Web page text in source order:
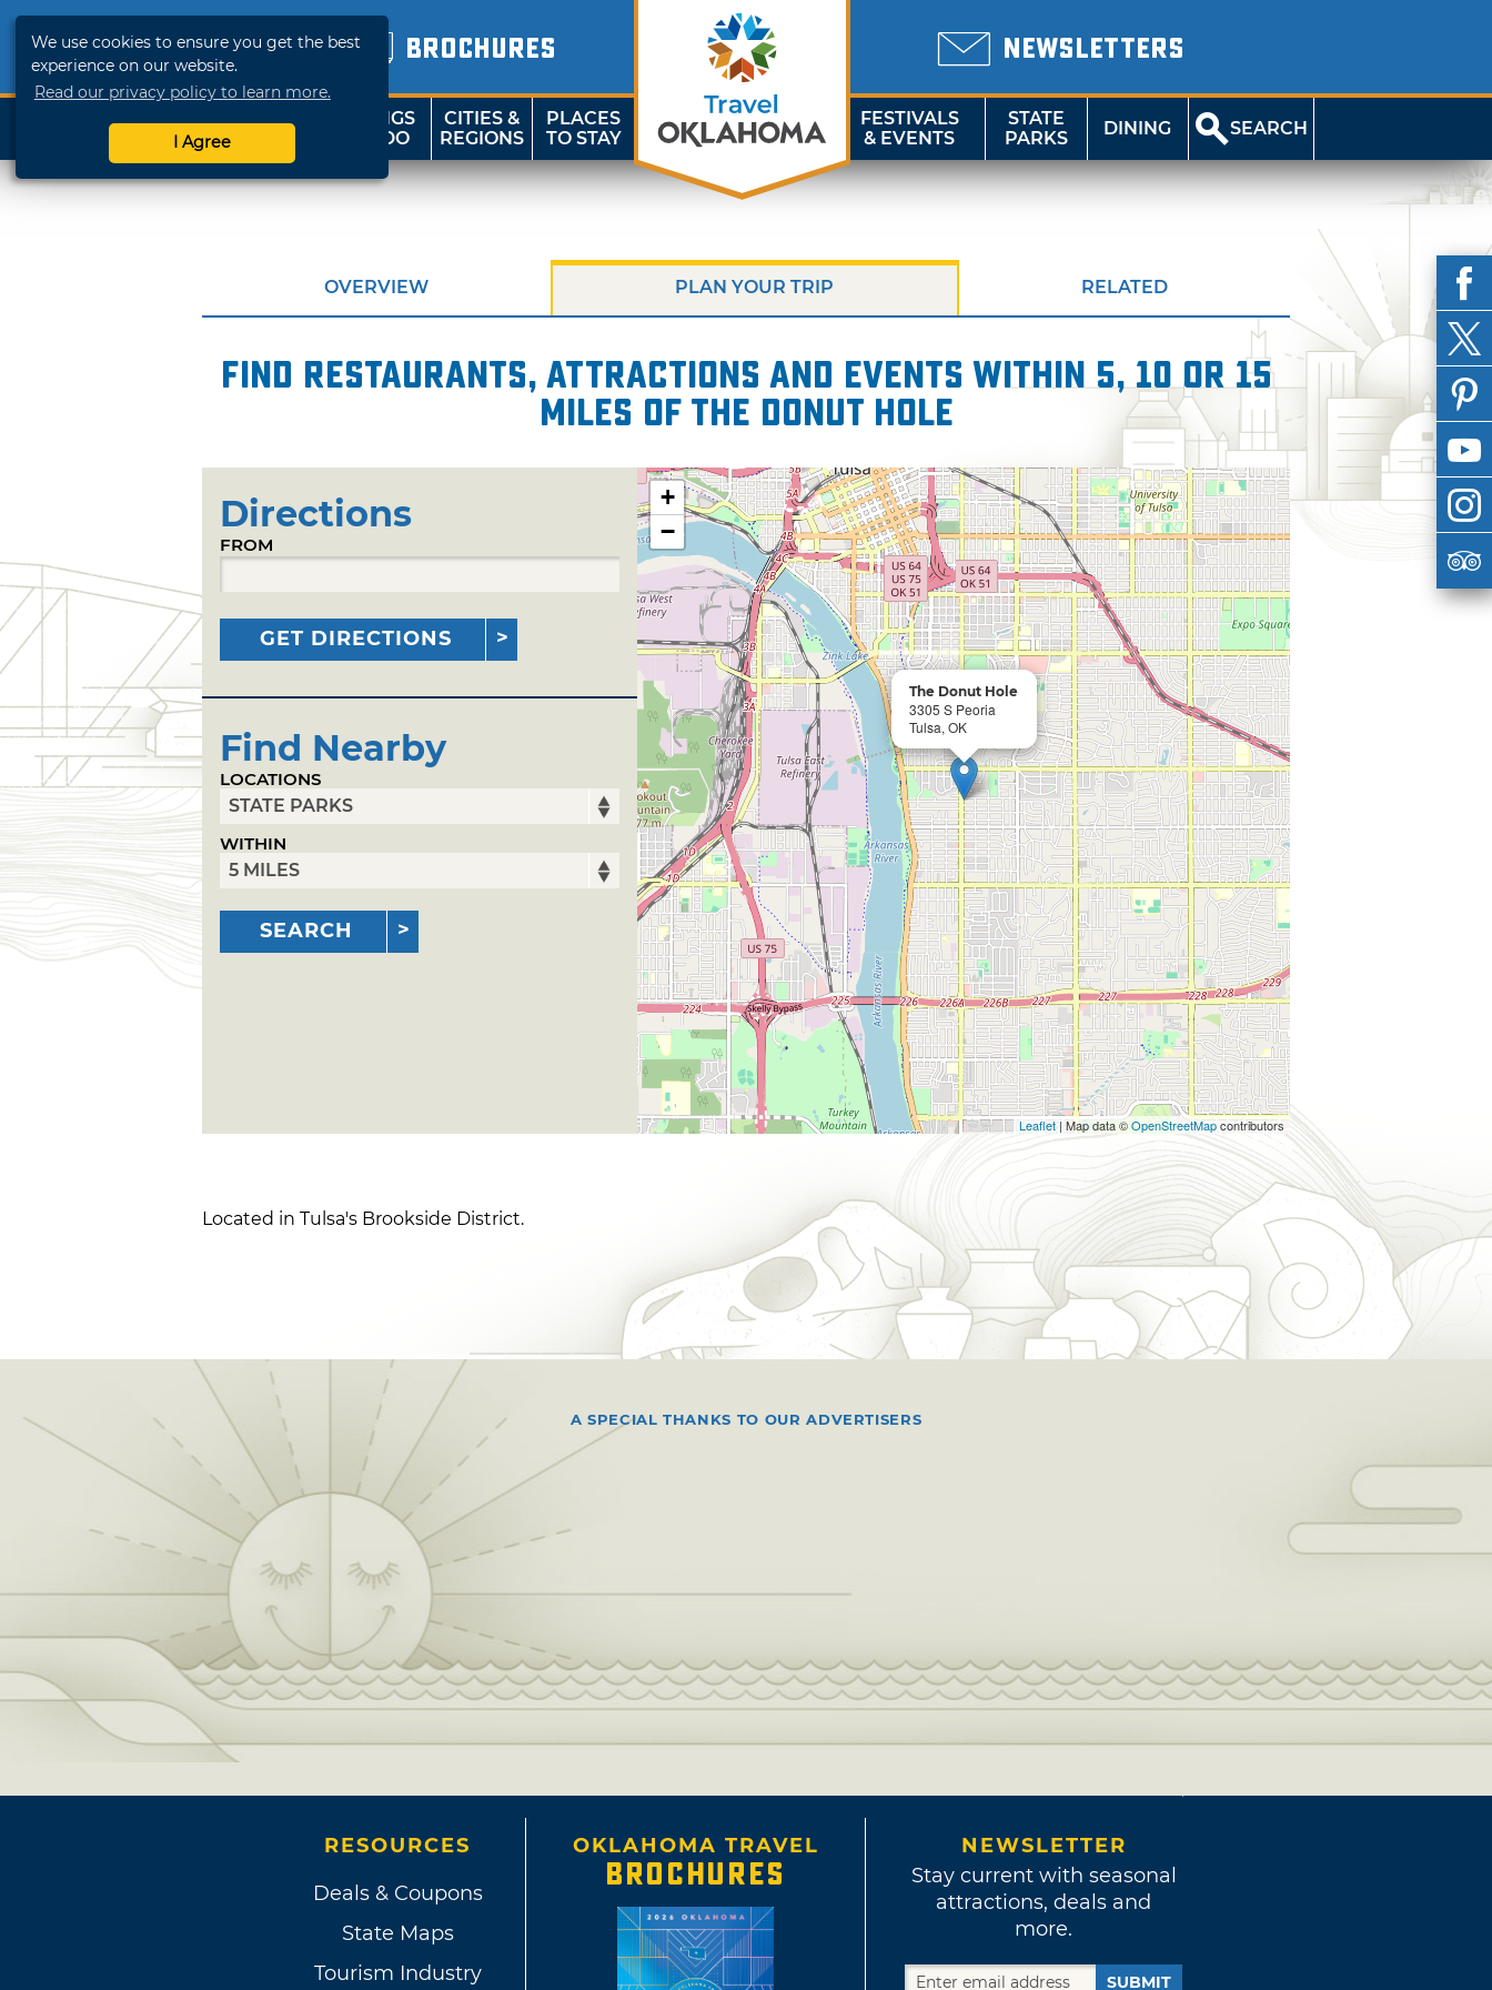
We use cookies to ensure you get the best
experience on our website.
Read our privacy policy to learn more.
I Agree
BROCHURES NEWSLETTERS
SHOP
TRAVELOK
THINGS
TO DO
CITIES &
REGIONS
PLACES
TO STAY
FESTIVALS
& EVENTS
STATE
PARKS
DINING SEARCH
OVERVIEW PLAN YOUR TRIP RELATED
Find restaurants, attractions and events within 5, 10 or 15
miles of The Donut Hole
Directions
FROM
GET DIRECTIONS
Find Nearby
LOCATIONS
WITHIN
SEARCH
The Donut Hole
3305 S Peoria
Tulsa, OK
+
−
Leaflet | Map data ©OpenStreetMapcontributors
Located in Tulsa's Brookside District.
A SPECIAL THANKS TO OUR ADVERTISERS
RESOURCES
Deals & Coupons
State Maps
Tourism Industry
OKLAHOMA TRAVEL
BROCHURES
NEWSLETTER
Stay current with seasonal
attractions, deals and
more.
SUBMIT